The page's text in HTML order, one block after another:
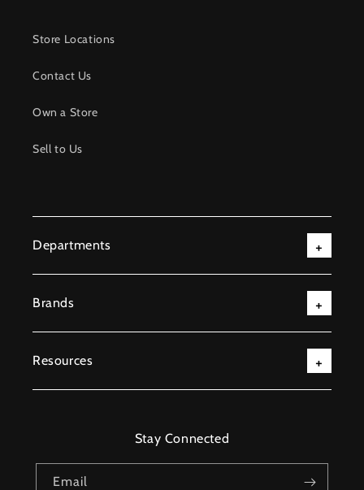
Store Locations
Contact Us
Own a Store
Sell to Us
Departments
Brands
Resources
Stay Connected
Email